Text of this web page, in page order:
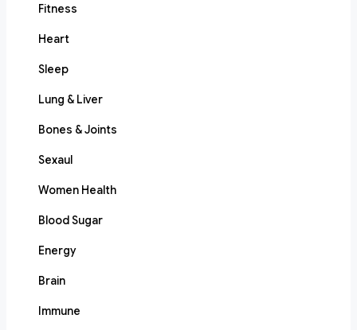
Fitness
Heart
Sleep
Lung & Liver
Bones & Joints
Sexaul
Women Health
Blood Sugar
Energy
Brain
Immune